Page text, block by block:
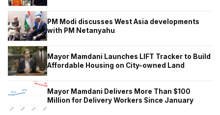
PM Modi discusses West Asia developments
with PM Netanyahu
Mayor Mamdani Launches LIFT Tracker to Build
Affordable Housing on City-owned Land
Mayor Mamdani Delivers More Than $100
Million for Delivery Workers Since January